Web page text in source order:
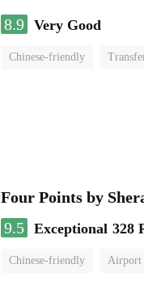
8.9 Very Good
Chinese-friendly
Four Points by
9.5 Exceptional 328
Chinese-friendly Airport